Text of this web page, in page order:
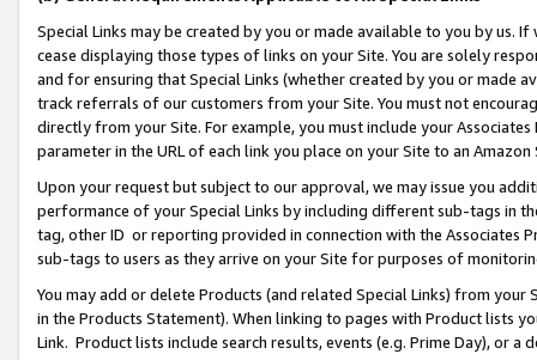
Special Links may be created by you or made available to you by us.
cease displaying those types of links on your Site. You are solely
and for ensuring that Special Links (whether created by you or
track referrals of our customers from your Site. You must not
directly from your Site. For example, you must include your
parameter in the URL of each link you place on your Site to an Amazon
Upon your request but subject to our approval, we may issue you
performance of your Special Links by including different sub-tags in
tag, other ID or reporting provided in connection with the Associates
sub-tags to users as they arrive on your Site for purposes of
You may add or delete Products (and related Special Links) from
in the Products Statement). When linking to pages with Product lists
Link. Product lists include search results, events (e.g. Prime Day), or a